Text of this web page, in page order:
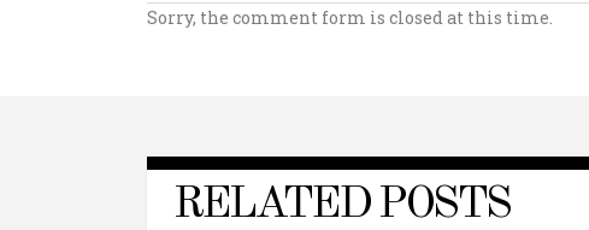
Sorry, the comment form is closed at this time.
RELATED POSTS